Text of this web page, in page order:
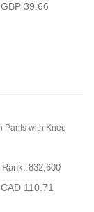
39.66
Pants with Knee
832,600
110.71